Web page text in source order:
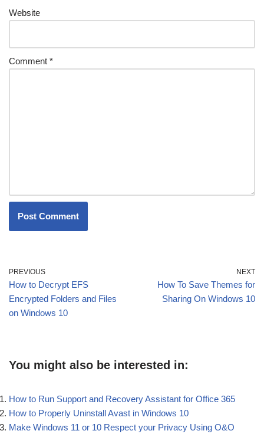
Website
Comment *
PREVIOUS
How to Decrypt EFS
Encrypted Folders and Files
on Windows 10
NEXT
How To Save Themes for
Sharing On Windows 10
You might also be interested in:
How to Run Support and Recovery Assistant for Office 365
How to Properly Uninstall Avast in Windows 10
Make Windows 11 or 10 Respect your Privacy Using O&O